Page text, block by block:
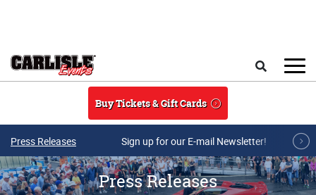
Buy Tickets & Gift Cards
Press Releases Sign up for our E-mail Newsletter!
Press Releases